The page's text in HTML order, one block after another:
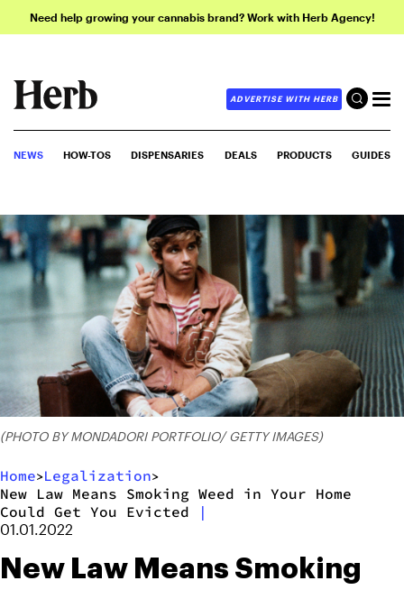
Need help growing your cannabis brand? Work with Herb Agency!
ADVERTISE WITH HERB
NEWS HOW-TOS DISPENSARIES DEALS PRODUCTS GUIDES
(PHOTO BY MONDADORI PORTFOLIO/ GETTY IMAGES)
Home>Legalization>
New Law Means Smoking Weed in Your Home
Could Get You Evicted
|
01.01.2022
New Law Means Smoking